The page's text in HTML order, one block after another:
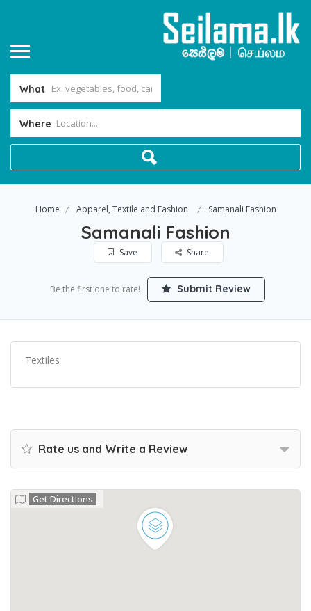
What
Where
Home Apparel, Textile and Fashion Samanali Fashion
Samanali Fashion
Save Share
Be the first one to rate! Submit Review
Textiles
Rate us and Write a Review
Get Directions